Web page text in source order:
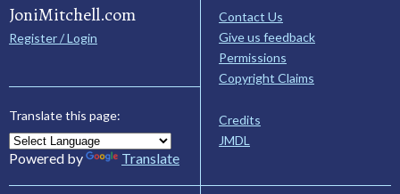
JoniMitchell.com
Register / Login
Translate this page:
Powered by Translate
Contact Us
Give us feedback
Permissions
Copyright Claims
Credits
JMDL